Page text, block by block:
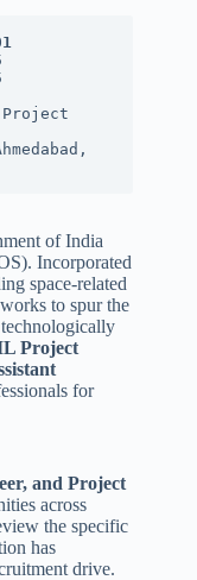
of India
Incorporated
space-related
to spur the
Project
for
and Project
across
the specific
has
drive.